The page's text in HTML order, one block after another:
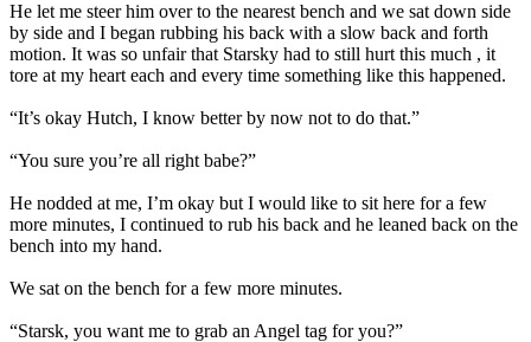
He let me steer him over to the nearest bench and we sat down side
by side and I began rubbing his back with a slow back and forth
motion. It was so unfair that Starsky had to still hurt this much , it
tore at my heart each and every time something like this happened.
“It’s okay Hutch, I know better by now not to do that.”
“You sure you’re all right babe?”
He nodded at me, I’m okay but I would like to sit here for a few
more minutes, I continued to rub his back and he leaned back on the
bench into my hand.
We sat on the bench for a few more minutes.
“Starsk, you want me to grab an Angel tag for you?”